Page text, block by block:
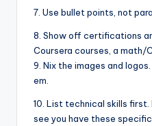
7. Use bullet points, not
8. Show off certifications
Coursera courses, a math/
9. Nix the images and
em.
10. List technical skills first.
see you have these